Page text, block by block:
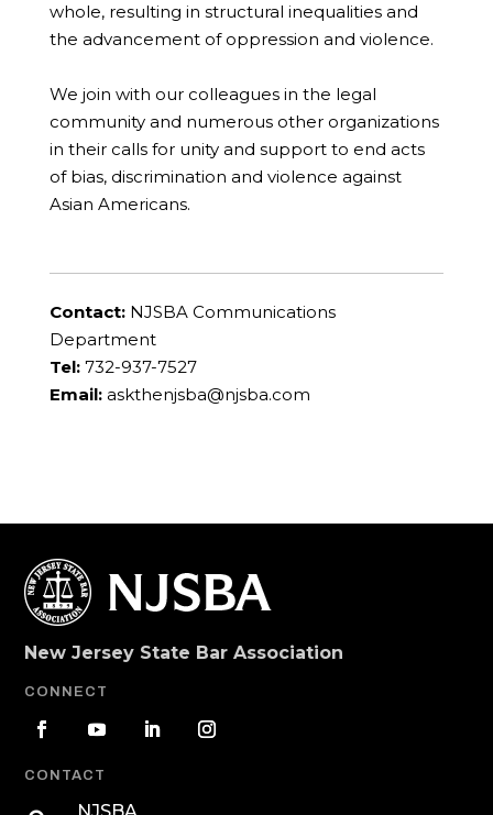
whole, resulting in structural inequalities and
the advancement of oppression and violence.
We join with our colleagues in the legal
community and numerous other organizations
in their calls for unity and support to end acts
of bias, discrimination and violence against
Asian Americans.
Contact:NJSBA Communications
Department
Tel:732-937-7527
Email: askthenjsba@njsba.com
New Jersey State Bar Association
CONNECT
CONTACT